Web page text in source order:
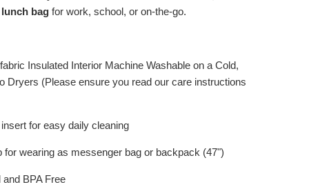
bag for work, school, or on-the-go.
Insulated Interior Machine Washable on a Cold,
Dryers (Please ensure you read our care instructions
for easy daily cleaning
for wearing as messenger bag or backpack (47")
BPA Free